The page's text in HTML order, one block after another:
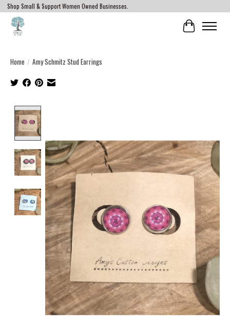
Shop Small & Support Women Owned Businesses.
Cart
Home / Amy Schmitz Stud Earrings